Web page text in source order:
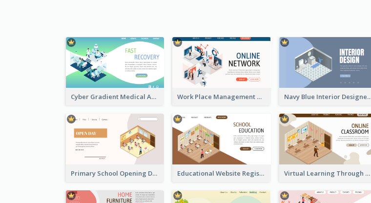
Cyber Gradient Medical Appointment Banner With Isometric Diagram Work Place Management Workshop Landing Page Navy Blue Interior Designer
Primary School Opening Day With Isometric Diagram Educational Website Registration With Isometric Diagram Virtual Learning Through Classroom With Isometric Diagram